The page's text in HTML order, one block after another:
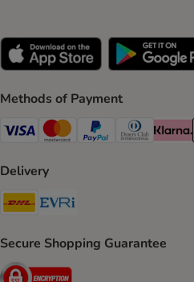
Methods of Payment
Visa Payment Method
Mastercard Payment Method
PayPal Payment
Diners Club
Klarna
Delivery
DHL Shipping Method
Secure Shopping Guarantee
Security